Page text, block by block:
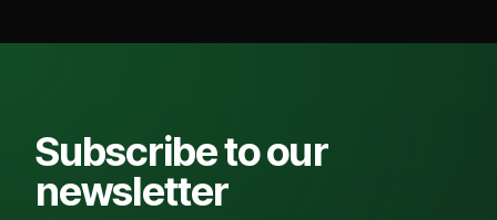
Subscribe to our
newsletter